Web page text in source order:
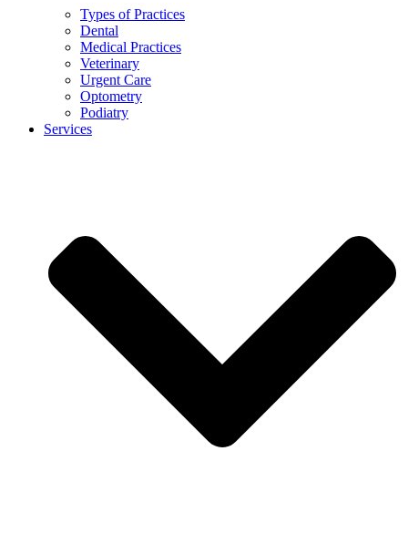
Types of Practices
Dental
Medical Practices
Veterinary
Urgent Care
Optometry
Podiatry
Services